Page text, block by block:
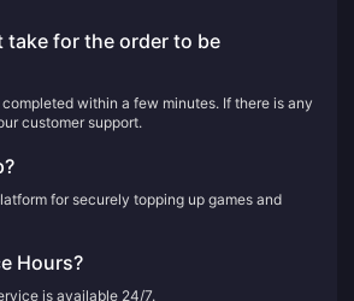
take for the order to be
within a few minutes. If there is any
customer support.
for securely topping up games and
Hours?
is available 24/7.